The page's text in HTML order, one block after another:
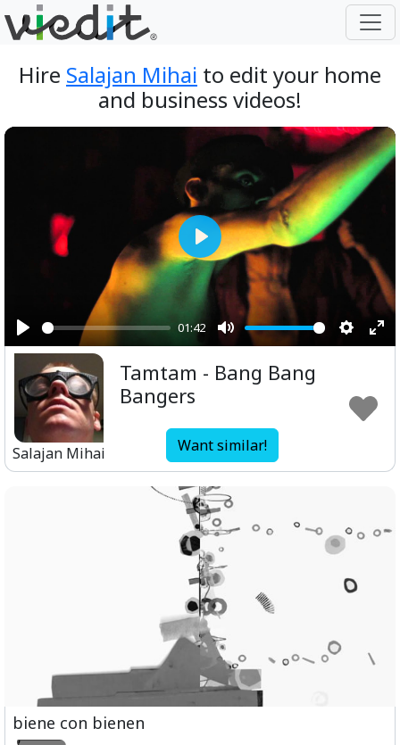
Hire Salajan Mihai to edit your home
and business videos!
Play
01:42
Mute
Play
Salajan Mihai
Tamtam - Bang Bang
Bangers
Want similar!
biene con bienen